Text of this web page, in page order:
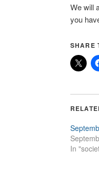
We will
you
SHARE
In